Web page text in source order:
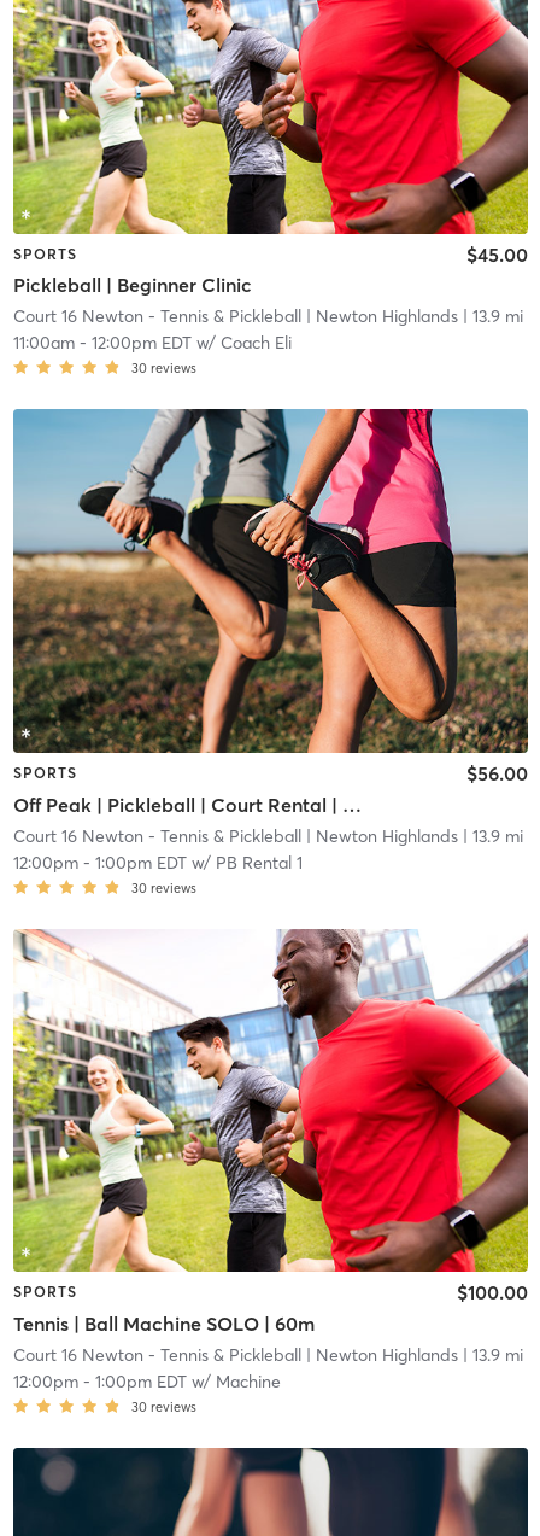
SPORTS
Pickleball | Beginner Clinic
$45.00
Court 16 Newton - Tennis & Pickleball | Newton Highlands| 13.9 mi
11:00am- 12:00pm EDTw/ Coach Eli
30 reviews
SPORTS
Off Peak | Pickleball | Court Rental | Up to 6 Players
$56.00
Court 16 Newton - Tennis & Pickleball| Newton Highlands| 13.9 mi
12:00pm- 1:00pm EDTw/ PB Rental 1
30 reviews
SPORTS
Tennis | Ball Machine SOLO | 60m
$100.00
Court 16 Newton - Tennis & Pickleball| Newton Highlands| 13.9 mi
12:00pm- 1:00pm EDTw/ Machine
30 reviews